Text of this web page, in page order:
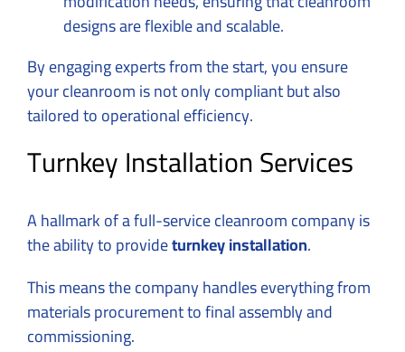
designs are flexible and scalable.
By engaging experts from the start, you ensure
your cleanroom is not only compliant but also
tailored to operational efficiency.
Turnkey Installation Services
A hallmark of a full-servicecleanroom companyis
the ability to provideturnkey installation.
This means the company handles everything from
materials procurement to final assembly and
commissioning.